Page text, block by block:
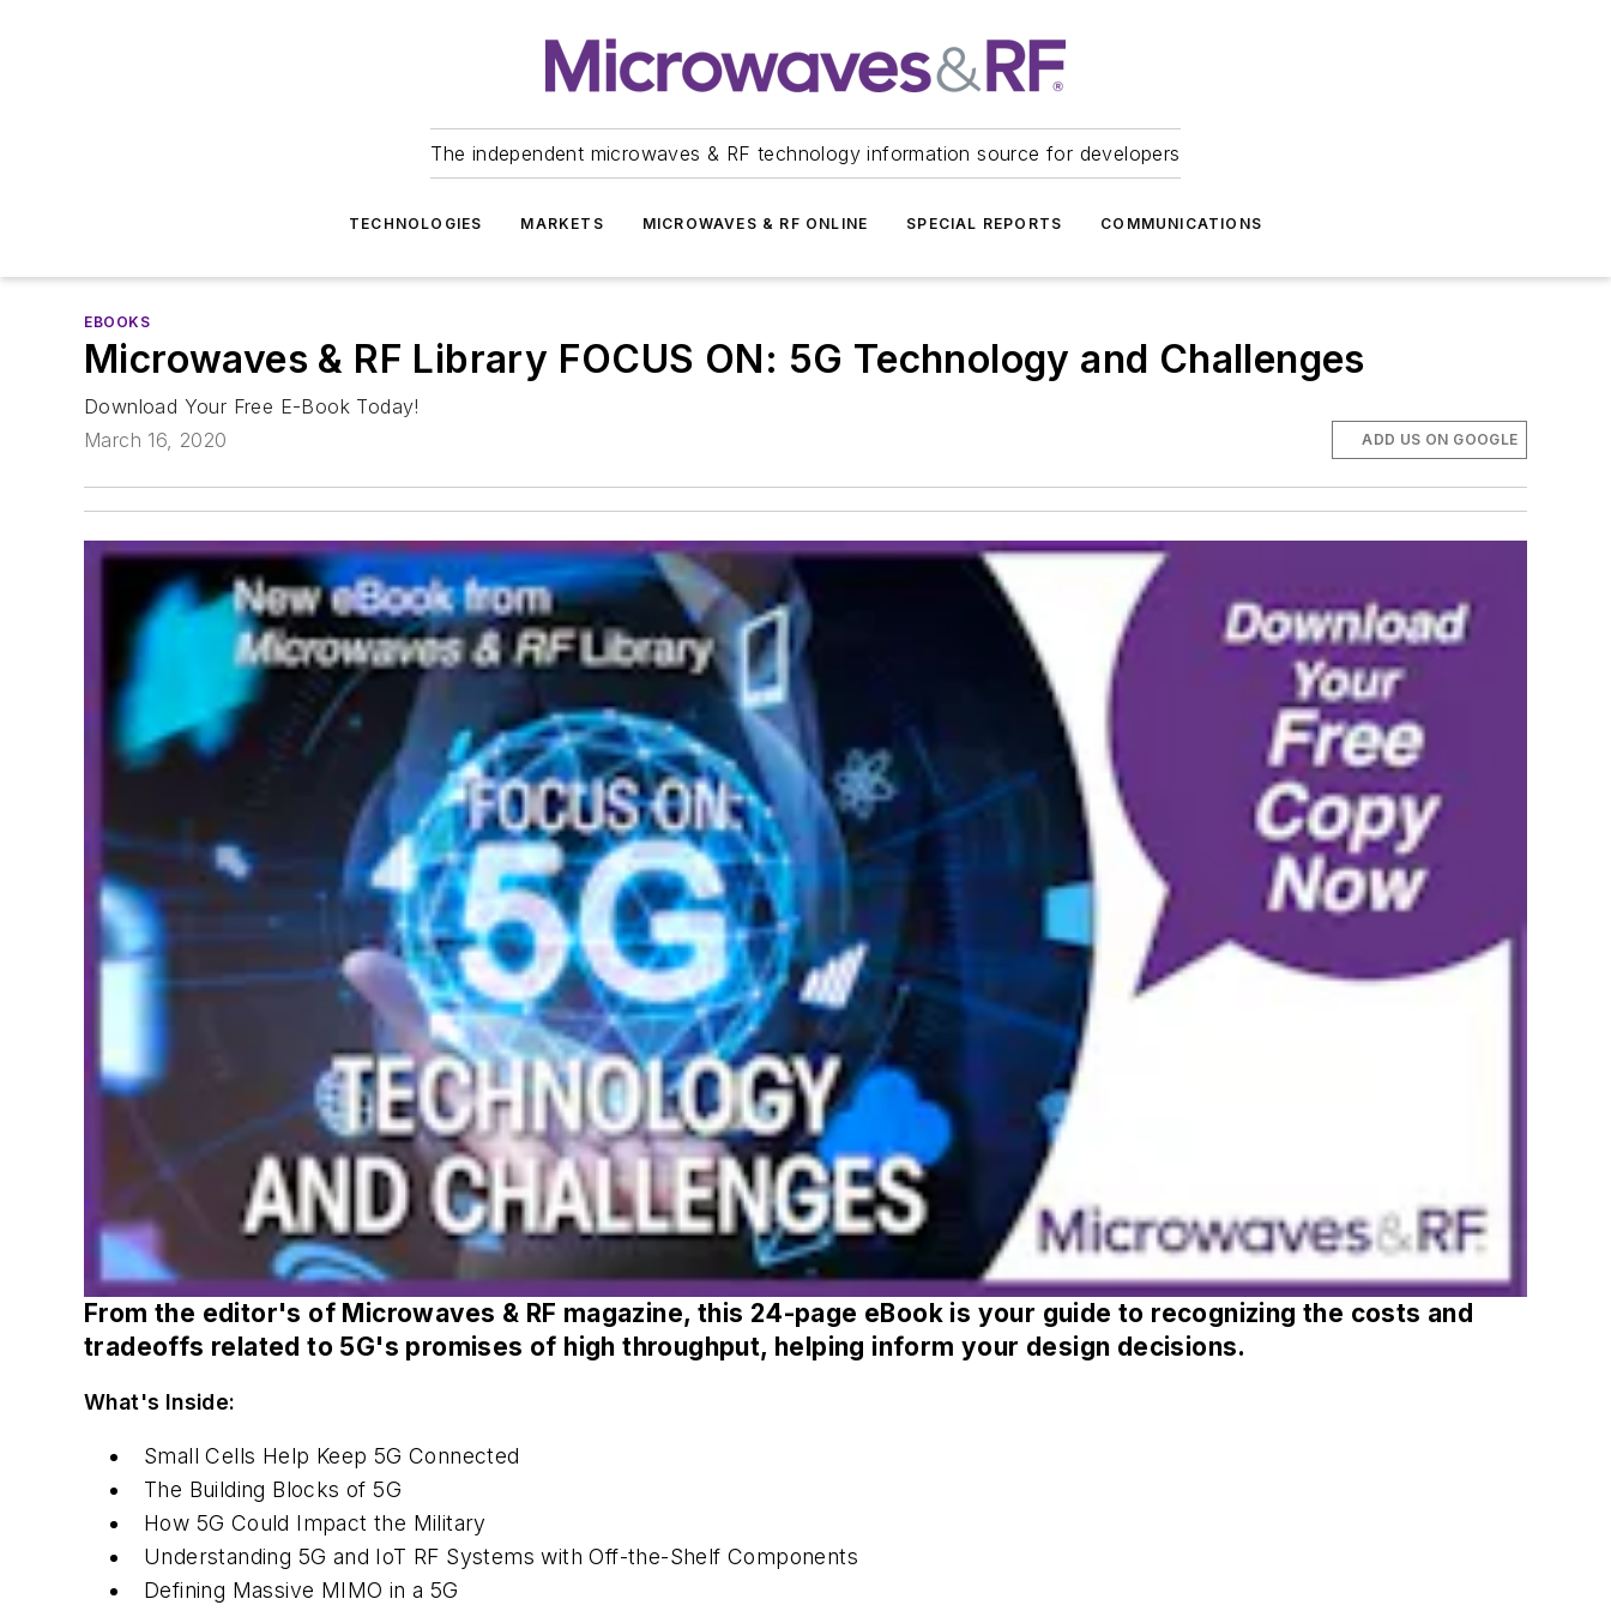
The independent microwaves & RF technology information source for developers
TECHNOLOGIES MARKETS MICROWAVES & RF ONLINE SPECIAL REPORTS COMMUNICATIONS
EBOOKS
Microwaves & RF Library FOCUS ON: 5G Technology and Challenges
Download Your Free E-Book Today!
March 16, 2020
ADD US ON GOOGLE
From the editor's of Microwaves & RF magazine, this 24-page eBook is your guide to recognizing the costs and
tradeoffs related to 5G's promises of high throughput, helping inform your design decisions.
What's Inside:
Small Cells Help Keep 5G Connected
The Building Blocks of 5G
How 5G Could Impact the Military
Understanding 5G and IoT RF Systems with Off-the-Shelf Components
Defining Massive MIMO in a 5G